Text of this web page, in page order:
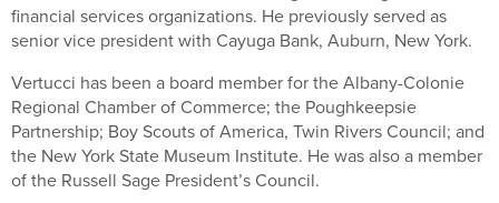
financial services organizations. He previously served as
senior vice president with Cayuga Bank, Auburn, New York.
Vertucci has been a board member for the Albany-Colonie
Regional Chamber of Commerce; the Poughkeepsie
Partnership; Boy Scouts of America, Twin Rivers Council; and
the New York State Museum Institute. He was also a member
of the Russell Sage President’s Council.